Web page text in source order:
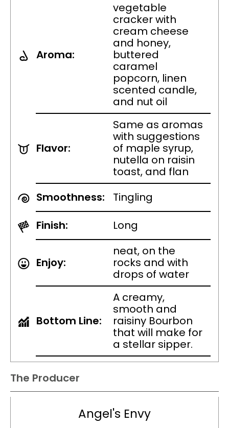
Aroma:
vegetable
cracker with
cream cheese
and honey,
buttered
caramel
popcorn, linen
scented candle,
and nut oil
Flavor:
Same as aromas
with suggestions
of maple syrup,
nutella on raisin
toast, and flan
Smoothness:
Tingling
Finish:
Long
Enjoy:
neat, on the
rocks and with
drops of water
Bottom Line:
A creamy,
smooth and
raisiny Bourbon
that will make for
a stellar sipper.
The Producer
Angel's Envy